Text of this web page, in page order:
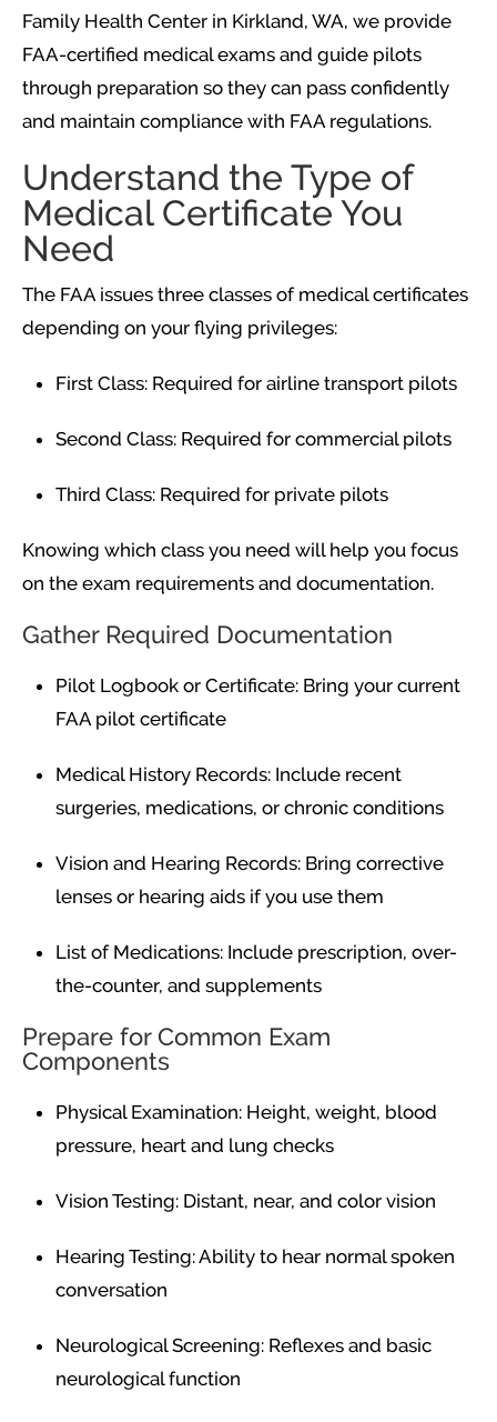
Family Health Center in Kirkland, WA, we provide
FAA-certified medical exams and guide pilots
through preparation so they can pass confidently
and maintain compliance with FAA regulations.
Understand the Type of
Medical Certificate You
Need
The FAA issues three classes of medical certificates
depending on your flying privileges:
First Class: Required for airline transport pilots
Second Class: Required for commercial pilots
Third Class: Required for private pilots
Knowing which class you need will help you focus
on the exam requirements and documentation.
Gather Required Documentation
Pilot Logbook or Certificate: Bring your current
FAA pilot certificate
Medical History Records: Include recent
surgeries, medications, or chronic conditions
Vision and Hearing Records: Bring corrective
lenses or hearing aids if you use them
List of Medications: Include prescription, over-
the-counter, and supplements
Prepare for Common Exam
Components
Physical Examination: Height, weight, blood
pressure, heart and lung checks
Vision Testing: Distant, near, and color vision
Hearing Testing: Ability to hear normal spoken
conversation
Neurological Screening: Reflexes and basic
neurological function